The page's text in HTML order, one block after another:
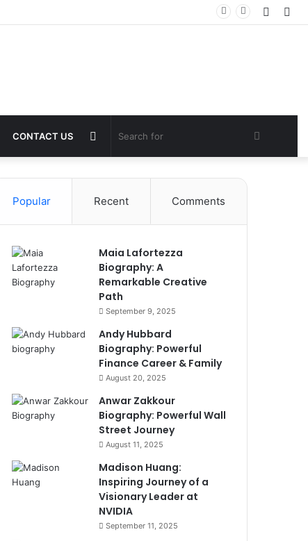
Log
CONTACT US Switch
skin
Popular Recent Comments
Maia Lafortezza
Biography: A
Remarkable Creative
Path
September 9, 2025
Andy Hubbard
Biography: Powerful
Finance Career & Family
August 20, 2025
Anwar Zakkour
Biography: Powerful Wall
Street Journey
August 11, 2025
Madison Huang:
Inspiring Journey of a
Visionary Leader at
NVIDIA
September 11, 2025